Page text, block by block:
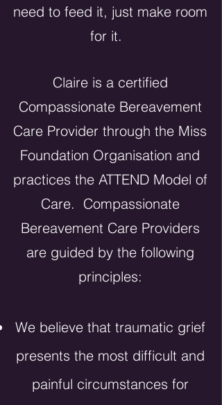
need to feed it, just make room
for it.
Claire is a certified
Compassionate Bereavement
Care Provider through the Miss
Foundation Organisation and
practices the ATTEND Model of
Care. Compassionate
Bereavement Care Providers
are guided by the following
principles:
We believethat traumatic grief
presents the most difficult and
painful circumstances for